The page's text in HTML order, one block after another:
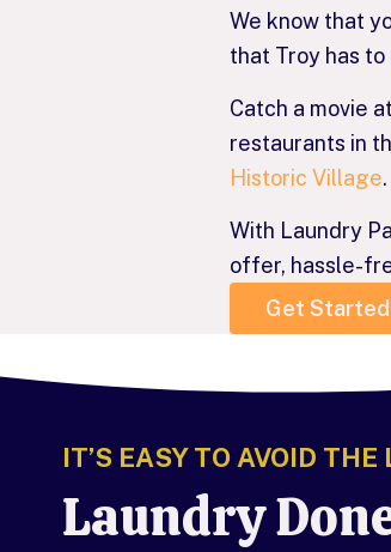
We know that
that Troy has
Catch a movie
restaurants in
Historic Village.
With Laundry
offer, hassle-
Get Started
IT’S EASY TO AVOID
Laundry